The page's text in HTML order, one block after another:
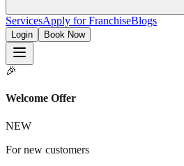
ServicesApply for FranchiseBlogs
Login Book Now
🎉
Welcome Offer
NEW
For new customers